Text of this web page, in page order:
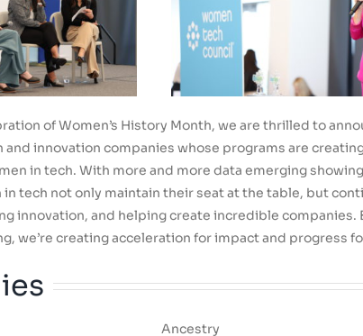
of Women’s History Month, we are thrilled to
and innovation companies whose programs are
in tech. With more and more data emerging
tech not only maintain their seat at the table, but
innovation, and helping create incredible
we’re creating acceleration for impact and progress
Ancestry